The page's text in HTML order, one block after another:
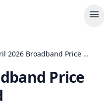
menu
April 2026 Broadband Price Rises Explained
Price